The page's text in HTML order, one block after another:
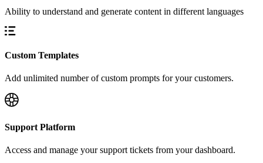
Ability to understand and generate content in different languages
Custom Templates
Add unlimited number of custom prompts for your customers.
Support Platform
Access and manage your support tickets from your dashboard.